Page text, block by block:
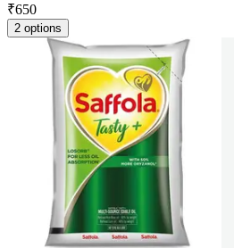
₹650
2 options